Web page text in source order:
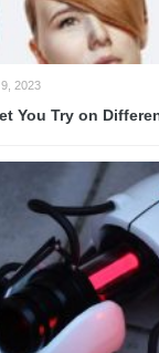
2023
You Try on